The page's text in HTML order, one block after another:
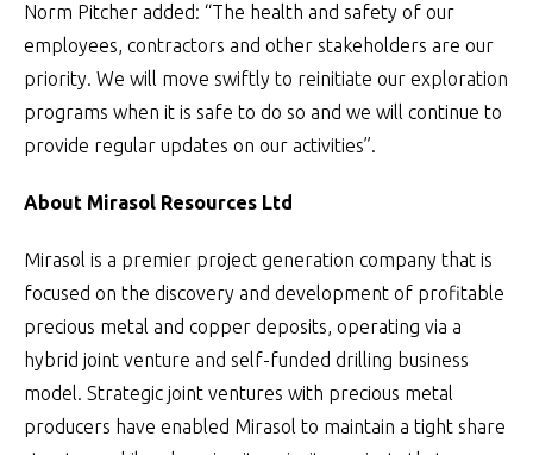
Norm Pitcher added: “The health and safety of our
employees, contractors and other stakeholders are our
priority. We will move swiftly to reinitiate our exploration
programs when it is safe to do so and we will continue to
provide regular updates on our activities”.
About Mirasol Resources Ltd
Mirasol is a premier project generation company that is
focused on the discovery and development of profitable
precious metal and copper deposits, operating via a
hybrid joint venture and self-funded drilling business
model. Strategic joint ventures with precious metal
producers have enabled Mirasol to maintain a tight share